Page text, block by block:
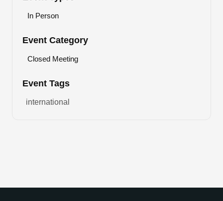
In Person
Event Category
Closed Meeting
Event Tags
international